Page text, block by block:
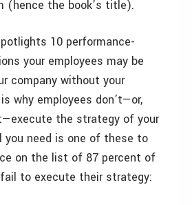
(hence the book’s title).
10 performance-
your employees may be
company without your
why employees don’t—or,
the strategy of your
you need is one of these to
on the list of 87 percent of
to execute their strategy: